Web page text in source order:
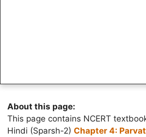
About this page:
This page contains NCERT
Hindi (Sparsh-2) Chapter 4: